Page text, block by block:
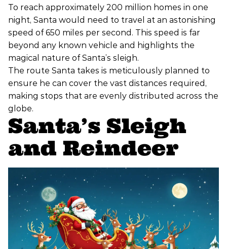
To reach approximately 200 million homes in one
night, Santa would need to travel at an astonishing
speed of 650 miles per second. This speed is far
beyond any known vehicle and highlights the
magical nature of Santa’s sleigh.
The route Santa takes is meticulously planned to
ensure he can cover the vast distances required,
making stops that are evenly distributed across the
globe.
Santa’s Sleigh
and Reindeer